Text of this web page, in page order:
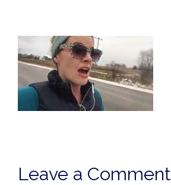
Leave a Comment